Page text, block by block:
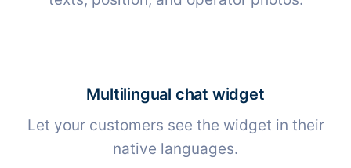
Multilingual chat widget
Let your customers see the widget in their
native languages.